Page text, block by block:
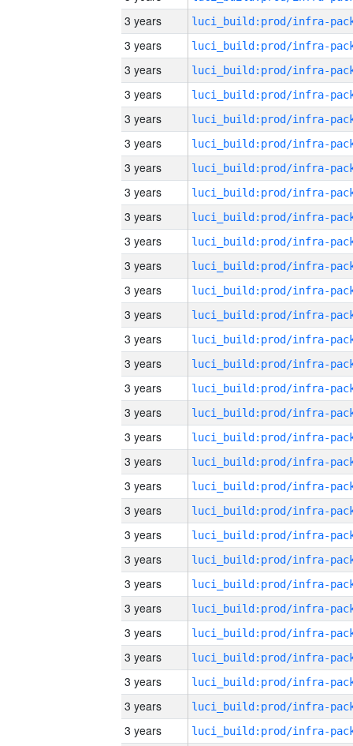
3 years
3 years
3 years
3 years
3 years
3 years
3 years
3 years
3 years
3 years
3 years
3 years
3 years
3 years
3 years
3 years
3 years
3 years
3 years
3 years
3 years
3 years
3 years
3 years
3 years
3 years
3 years
3 years
3 years
3 years